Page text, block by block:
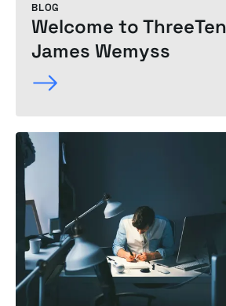
BLOG
Welcome to
James Wemyss